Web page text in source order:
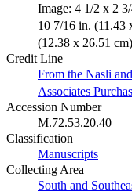
Image: 4 1/2 x 2
10 7/16 in. (11.43
(12.38 x 26.51
Credit Line
From the Nasli
Associates
Accession Number
M.72.53.20.40
Classification
Manuscripts
Collecting Area
South and